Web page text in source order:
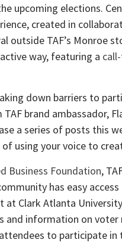
upcoming elections.
created in
outside TAF’s Monroe
way, featuring a
down barriers to
brand ambassador,
a series of posts this
using your voice to
Business Foundation,
has easy
at Clark Atlanta University
and information on
to participate in